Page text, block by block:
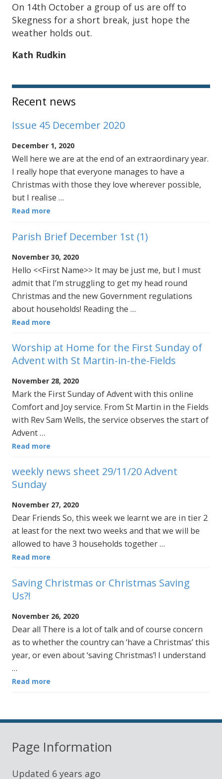
On 14th October a group of us are off to
Skegness for a short break, just hope the
weather holds out.
Kath Rudkin
Sidebar
Recent news
Issue 45 December 2020
December 1, 2020
Well here we are at the end of an extraordinary year.
I really hope that everyone manages to have a
Christmas with those they love wherever possible,
but I realise …
Read more
Parish Brief December 1st (1)
November 30, 2020
Hello <<First Name>> It may be just me, but I must
admit that I’m struggling to get my head round
Christmas and the new Government regulations
about households! Reading the …
Read more
Worship at Home for the First Sunday of
Advent with St Martin-in-the-Fields
November 28, 2020
Mark the First Sunday of Advent with this online
Comfort and Joy service. From St Martin in the Fields
with Rev Sam Wells, the service observes the start of
Advent …
Read more
weekly news sheet 29/11/20 Advent
Sunday
November 27, 2020
Dear Friends So, this week we learnt we are in tier 2
at least for the next two weeks and that we will be
allowed to have 3 households together …
Read more
Saving Christmas or Christmas Saving
Us?!
November 26, 2020
Dear all There is a lot of talk and of course concern
as to whether the country can ‘have a Christmas’ this
year, or even about ‘saving Christmas’! I understand
…
Read more
Page Information
Updated 6 years ago